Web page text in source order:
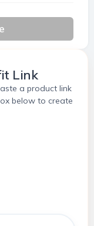
Link
a product link
below to create